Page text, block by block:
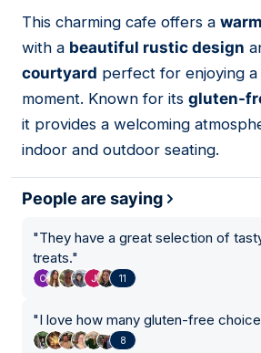
02
This charming cafe offers a
with a beautiful rustic design
courtyard perfect for enjoying
moment. Known for its gluten-
it provides a welcoming
indoor and outdoor seating.
People are saying
"They have a great selection of
treats."
11
"I love how many gluten-free
8